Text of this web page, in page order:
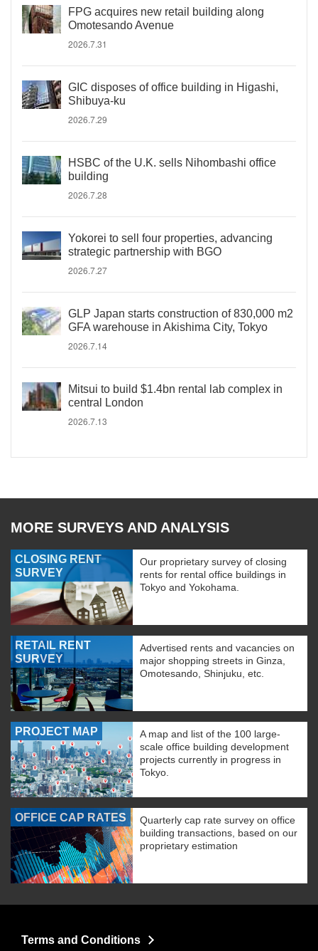
FPG acquires new retail building along
Omotesando Avenue
2026.7.31
GIC disposes of office building in Higashi,
Shibuya-ku
2026.7.29
HSBC of the U.K. sells Nihombashi office
building
2026.7.28
Yokorei to sell four properties, advancing
strategic partnership with BGO
2026.7.27
GLP Japan starts construction of 830,000 m2
GFA warehouse in Akishima City, Tokyo
2026.7.14
Mitsui to build $1.4bn rental lab complex in
central London
2026.7.13
MORE SURVEYS AND ANALYSIS
CLOSING RENT
SURVEY
Our proprietary survey of closing
rents for rental office buildings in
Tokyo and Yokohama.
RETAIL RENT
SURVEY
Advertised rents and vacancies on
major shopping streets in Ginza,
Omotesando, Shinjuku, etc.
PROJECT MAP
A map and list of the 100 large-
scale office building development
projects currently in progress in
Tokyo.
OFFICE CAP RATES
Quarterly cap rate survey on office
building transactions, based on our
proprietary estimation
Terms and Conditions